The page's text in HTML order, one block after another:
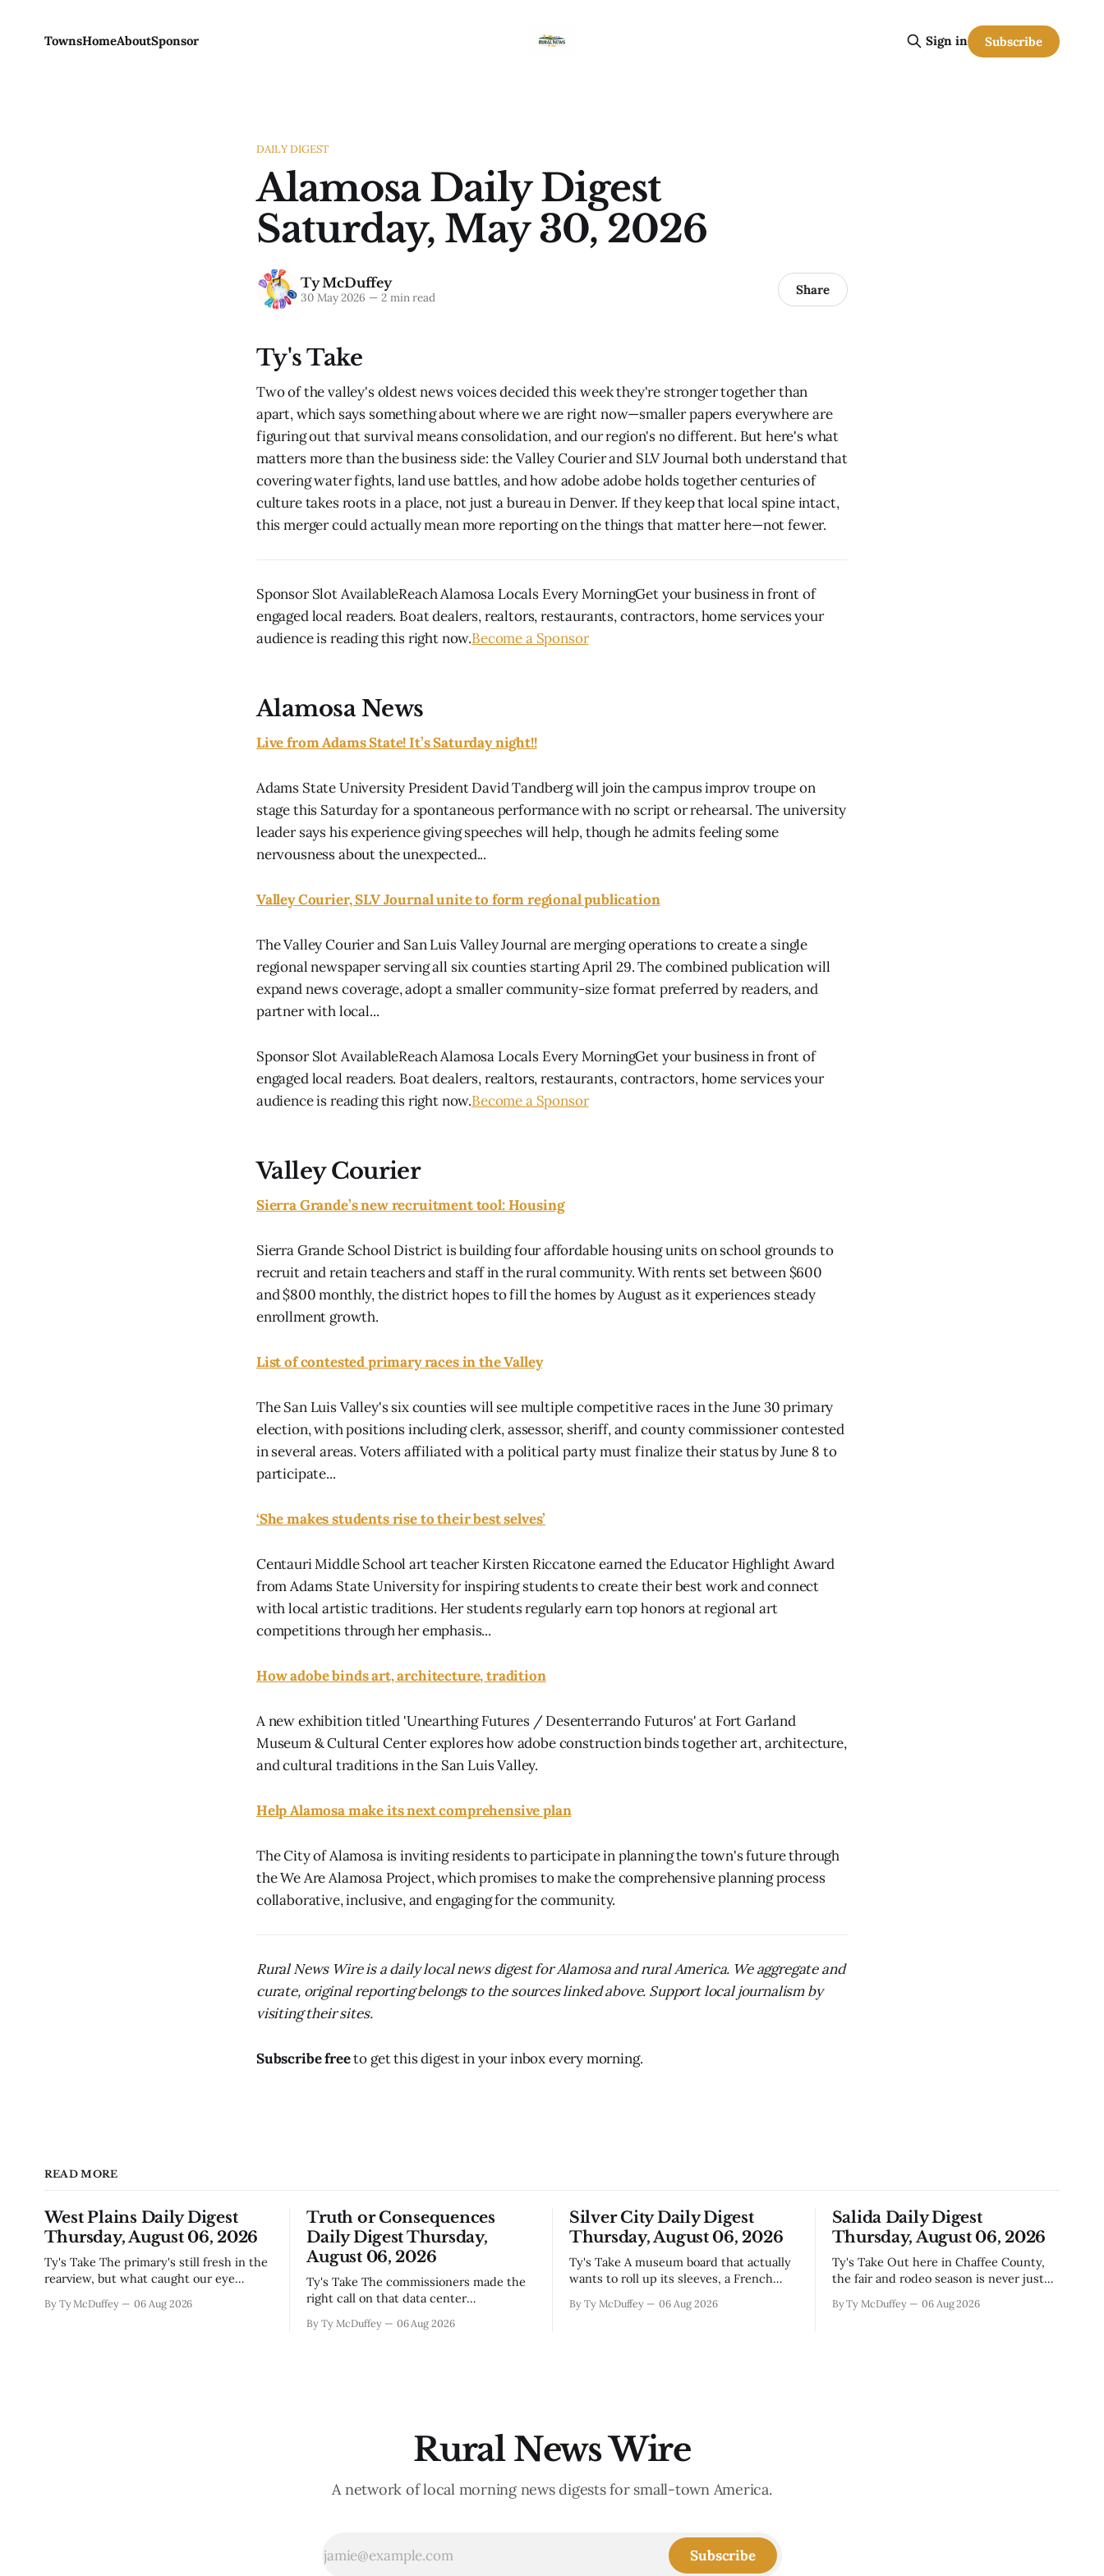
TownsHomeAboutSponsor Sign in Subscribe
DAILY DIGEST
Alamosa Daily Digest
Saturday, May 30, 2026
Ty McDuffey
30 May 2026 —2 min read Share
Ty's Take
Two of the valley's oldest news voices decided this week they're stronger together than
apart, which says something about where we are right now—smaller papers everywhere are
figuring out that survival means consolidation, and our region's no different. But here's what
matters more than the business side: the Valley Courier and SLV Journal both understand that
covering water fights, land use battles, and how adobe adobe holds together centuries of
culture takes roots in a place, not just a bureau in Denver. If they keep that local spine intact,
this merger could actually mean more reporting on the things that matter here—not fewer.
Sponsor Slot AvailableReach Alamosa Locals Every MorningGet your business in front of
engaged local readers. Boat dealers, realtors, restaurants, contractors, home services your
audience is reading this right now.Become a Sponsor
Alamosa News
Live from Adams State! It’s Saturday night!!
Adams State University President David Tandberg will join the campus improv troupe on
stage this Saturday for a spontaneous performance with no script or rehearsal. The university
leader says his experience giving speeches will help, though he admits feeling some
nervousness about the unexpected...
Valley Courier, SLV Journal unite to form regional publication
The Valley Courier and San Luis Valley Journal are merging operations to create a single
regional newspaper serving all six counties starting April 29. The combined publication will
expand news coverage, adopt a smaller community-size format preferred by readers, and
partner with local...
Sponsor Slot AvailableReach Alamosa Locals Every MorningGet your business in front of
engaged local readers. Boat dealers, realtors, restaurants, contractors, home services your
audience is reading this right now.Become a Sponsor
Valley Courier
Sierra Grande’s new recruitment tool: Housing
Sierra Grande School District is building four affordable housing units on school grounds to
recruit and retain teachers and staff in the rural community. With rents set between $600
and $800 monthly, the district hopes to fill the homes by August as it experiences steady
enrollment growth.
List of contested primary races in the Valley
The San Luis Valley's six counties will see multiple competitive races in the June 30 primary
election, with positions including clerk, assessor, sheriff, and county commissioner contested
in several areas. Voters affiliated with a political party must finalize their status by June 8 to
participate...
‘She makes students rise to their best selves’
Centauri Middle School art teacher Kirsten Riccatone earned the Educator Highlight Award
from Adams State University for inspiring students to create their best work and connect
with local artistic traditions. Her students regularly earn top honors at regional art
competitions through her emphasis...
How adobe binds art, architecture, tradition
A new exhibition titled 'Unearthing Futures / Desenterrando Futuros' at Fort Garland
Museum & Cultural Center explores how adobe construction binds together art, architecture,
and cultural traditions in the San Luis Valley.
Help Alamosa make its next comprehensive plan
The City of Alamosa is inviting residents to participate in planning the town's future through
the We Are Alamosa Project, which promises to make the comprehensive planning process
collaborative, inclusive, and engaging for the community.
Rural News Wire is a daily local news digest for Alamosa and rural America. We aggregate and
curate, original reporting belongs to the sources linked above. Support local journalism by
visiting their sites.
Subscribe freeto get this digest in your inbox every morning.
READ MORE
West Plains Daily Digest
Thursday, August 06, 2026
Ty's Take The primary's still fresh in the
rearview, but what caught our eye
all those voters picking the nonpartisan
By Ty McDuffey 06 Aug 2026
Truth or Consequences
Daily Digest Thursday,
August 06, 2026
Ty's Take The commissioners made the
right call on that data center
buried in the usual back-and-forth.
By Ty McDuffey 06 Aug 2026
Silver City Daily Digest
Thursday, August 06, 2026
Ty's Take A museum board that actually
wants to roll up its sleeves, a French
work that'll test our patience come
By Ty McDuffey 06 Aug 2026
Salida Daily Digest
Thursday, August 06, 2026
Ty's Take Out here in Chaffee County,
the fair and rodeo season is never just
the moment when kids who've spent
By Ty McDuffey 06 Aug 2026
Rural News Wire
A network of local morning news digests for small-town America.
Subscribe